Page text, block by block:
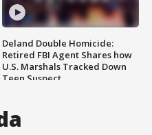
Deland Double Homicide:
Retired FBI Agent Shares how
U.S. Marshals Tracked Down
Teen Suspect